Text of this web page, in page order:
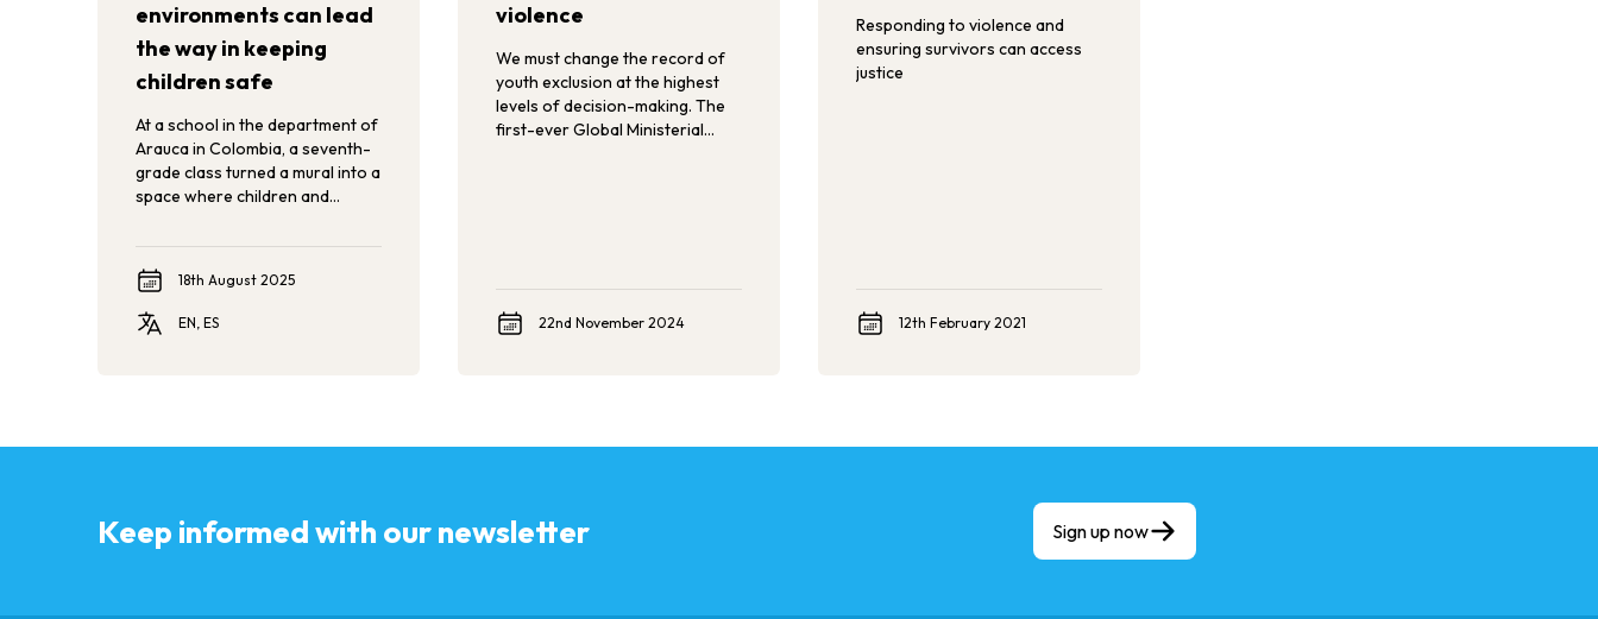
environments can lead
the way in keeping
children safe
At a school in the department of
Arauca in Colombia, a seventh-
grade class turned a mural into a
space where children and
gender stereotypes and
violence against children,
helping to create a school free
from violence.
18th August 2025
EN, ES
violence
We must change the record of
youth exclusion at the highest
levels of decision-making. The
first-ever Global Ministerial
heard in keeping governments
accountable for their pledges.
22nd November 2024
Responding to violence and
ensuring survivors can access
justice
12th February 2021
Keep informed with our newsletter Sign up now